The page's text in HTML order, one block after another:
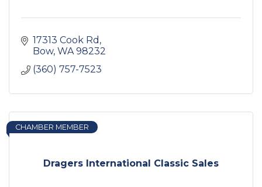
17313 Cook Rd
Bow WA 98232
(360) 757-7523
Dragers International Classic Sales
CHAMBER MEMBER